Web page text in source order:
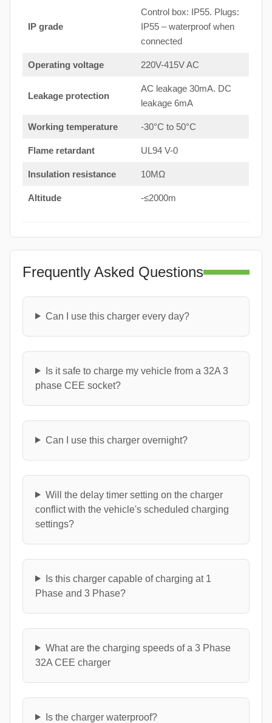
IP grade
Control box: IP55. Plugs:
IP55 – waterproof when
connected
Operating voltage 220V-415V AC
Leakage protection
AC leakage 30mA. DC
leakage 6mA
Working temperature -30°C to 50°C
Flame retardant UL94 V-0
Insulation resistance 10MΩ
Altitude -≤2000m
Frequently Asked Questions
Can I use this charger every day?
Is it safe to charge my vehicle from a 32A 3
phase CEE socket?
Can I use this charger overnight?
Will the delay timer setting on the charger
conflict with the vehicle's scheduled charging
settings?
Is this charger capable of charging at 1
Phase and 3 Phase?
What are the charging speeds of a 3 Phase
32A CEE charger
Is the charger waterproof?